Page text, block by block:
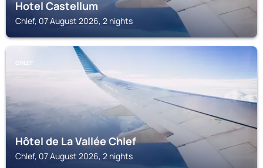
Hotel Castellum
Chlef, 07 August 2026, 2 nights
CHLEF
Hôtel de La Vallée Chlef
Chlef, 07 August 2026, 2 nights